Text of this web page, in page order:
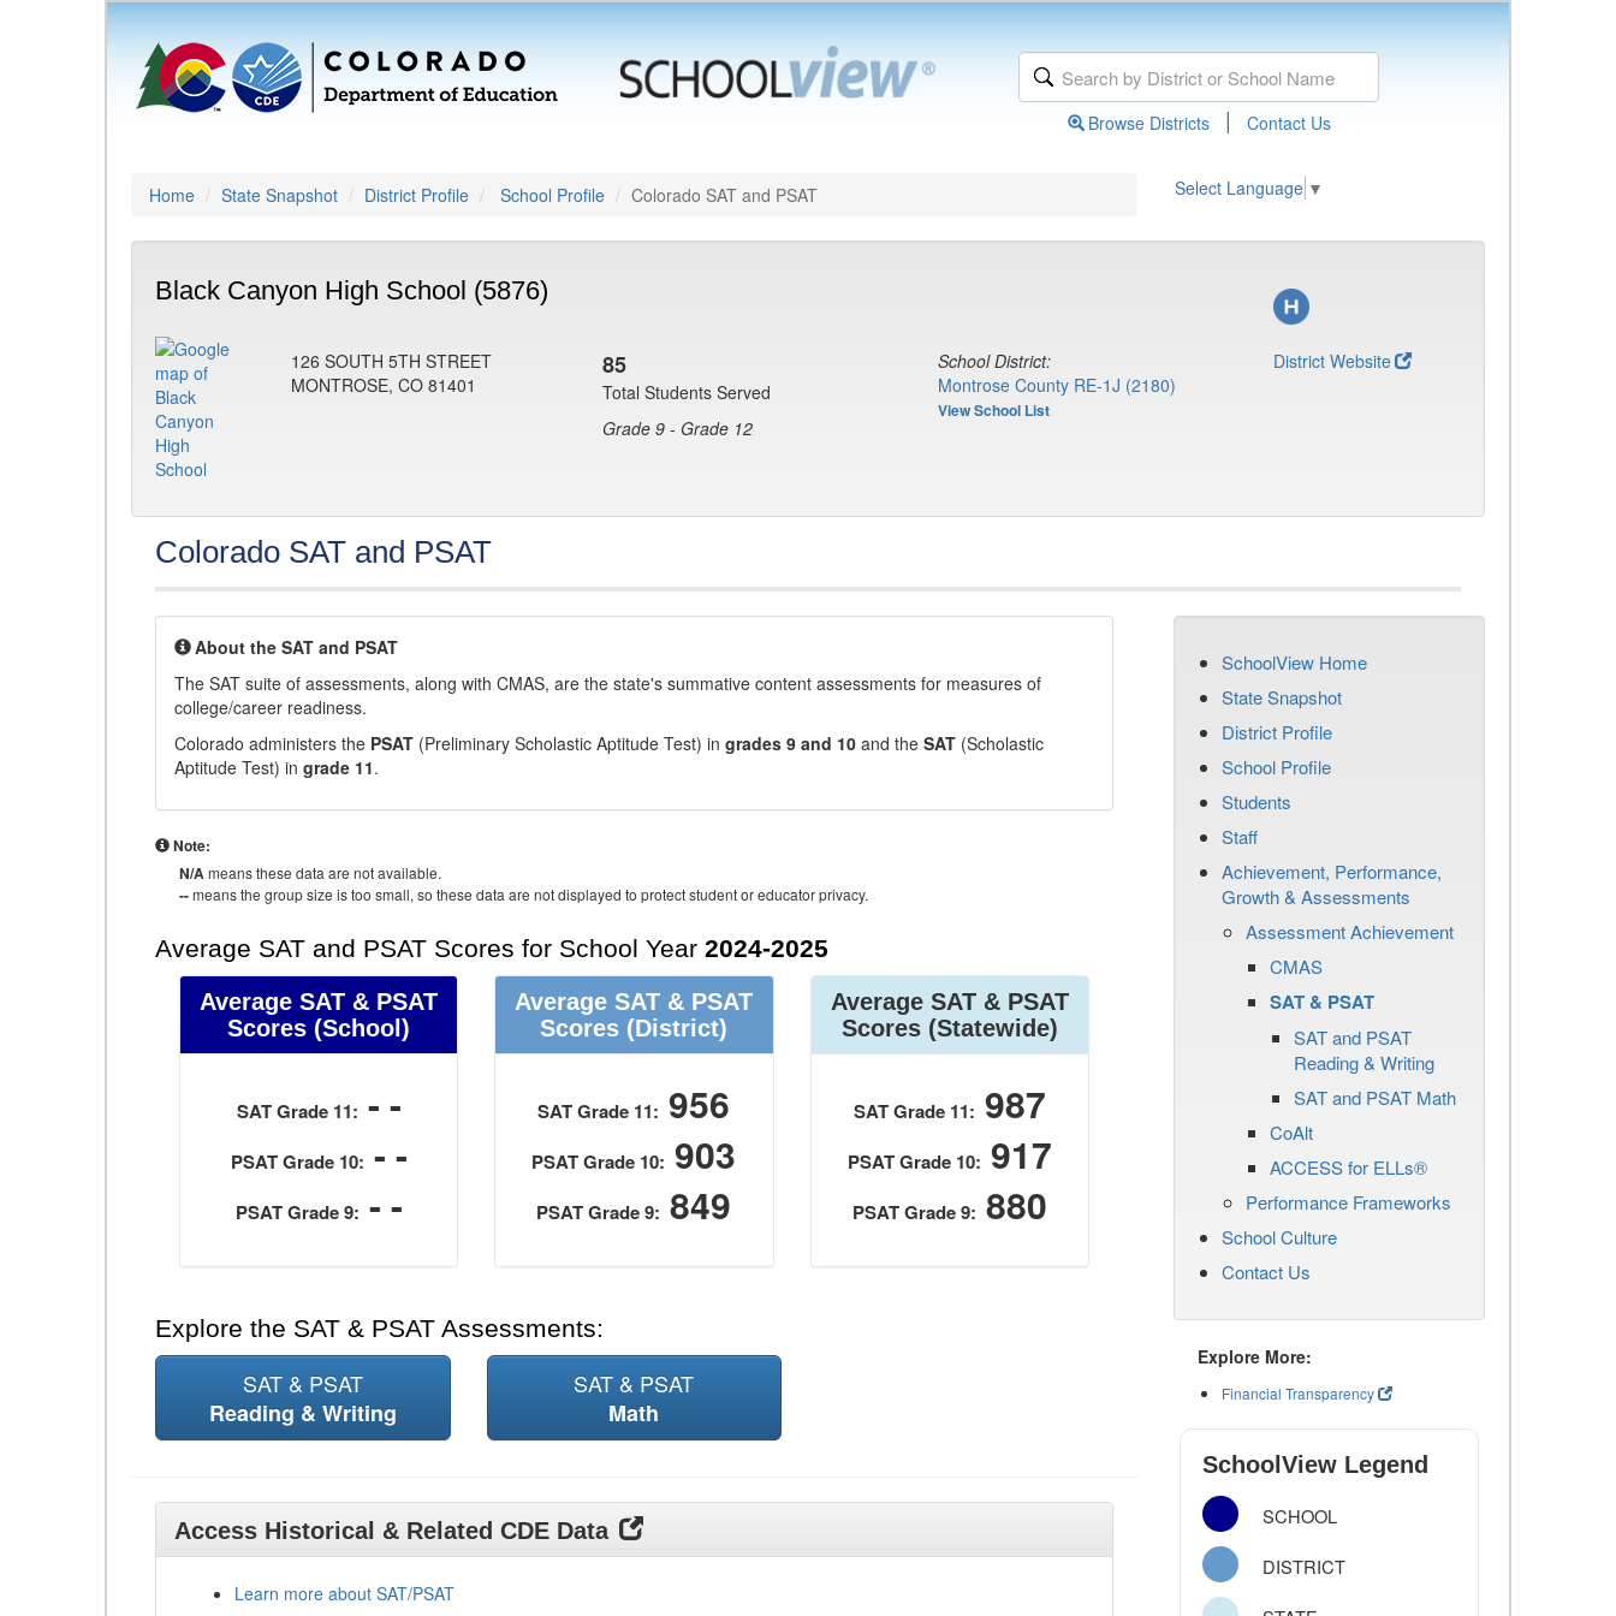
Browse Districts | Contact Us
Home State Snapshot District Profile School Profile Colorado SAT and PSAT Select Language ▼
Black Canyon High School (5876)
126 SOUTH 5TH STREET
MONTROSE, CO 81401
85
Total Students Served
Grade 9 - Grade 12
School District:
Montrose County RE-1J (2180)
View School List
District Website
Colorado SAT and PSAT
About the SAT and PSAT
The SAT suite of assessments, along with CMAS, are the state's summative content assessments for measures of
college/career readiness.
Colorado administers the PSAT (Preliminary Scholastic Aptitude Test) in grades 9 and 10 and the SAT (Scholastic
Aptitude Test) in grade 11.
Note:
N/Ameans these data are not available.
--means the group size is too small, so these data are not displayed to protect student or educator privacy.
Average SAT and PSAT Scores for School Year 2024-2025
Average SAT & PSAT
Scores (School)
SAT Grade 11: - -
PSAT Grade 10: - -
PSAT Grade 9: - -
Average SAT & PSAT
Scores (District)
SAT Grade 11: 956
PSAT Grade 10: 903
PSAT Grade 9: 849
Average SAT & PSAT
Scores(Statewide)
SAT Grade 11: 987
PSAT Grade 10: 917
PSAT Grade 9: 880
Explore the SAT & PSAT Assessments:
SAT & PSAT
Reading & Writing
SAT & PSAT
Math
Access Historical & Related CDE Data
Learn more about SAT/PSAT
SchoolView Home
State Snapshot
District Profile
School Profile
Students
Staff
Achievement, Performance,
Growth & Assessments
Assessment Achievement
CMAS
SAT & PSAT
SAT and PSAT
Reading & Writing
SAT and PSAT Math
CoAlt
ACCESS for ELLs®
Performance Frameworks
School Culture
Contact Us
Explore More:
Financial Transparency
SchoolView Legend
SCHOOL
DISTRICT